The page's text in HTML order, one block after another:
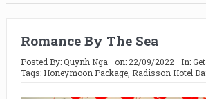
Romance By The Sea
Posted By:Quynh Nga on: 22/09/2022 In:
Tags: Honeymoon Package, Radisson Hotel